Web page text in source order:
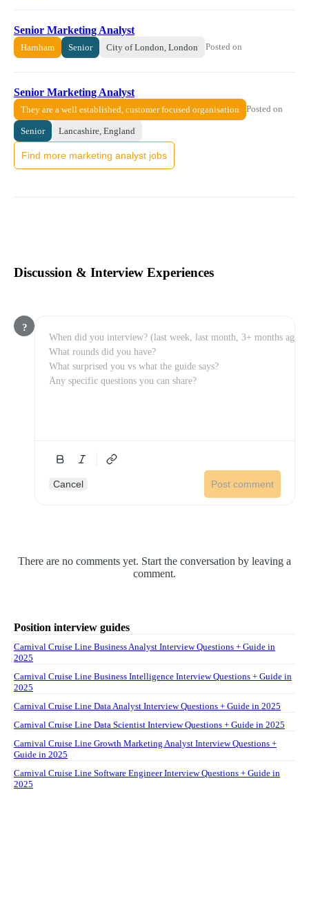
Senior Marketing Analyst
Harnham Senior City of London, London Posted on
Senior Marketing Analyst
They are a well established, customer focused organisation
Senior Lancashire, England
Posted on
Find more marketing analyst jobs
Discussion & Interview Experiences
?
Cancel Post comment
There are no comments yet. Start the conversation by leaving a
comment.
Position interview guides
Carnival Cruise Line Business Analyst Interview Questions + Guide in
2025
Carnival Cruise Line Business Intelligence Interview Questions + Guide in
2025
Carnival Cruise Line Data Analyst Interview Questions + Guide in 2025
Carnival Cruise Line Data Scientist Interview Questions + Guide in 2025
Carnival Cruise Line Growth Marketing Analyst Interview Questions +
Guide in 2025
Carnival Cruise Line Software Engineer Interview Questions + Guide in
2025